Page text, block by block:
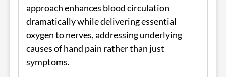
approach enhances blood circulation
dramatically while delivering essential
oxygen to nerves, addressing underlying
causes of hand pain rather than just
symptoms.